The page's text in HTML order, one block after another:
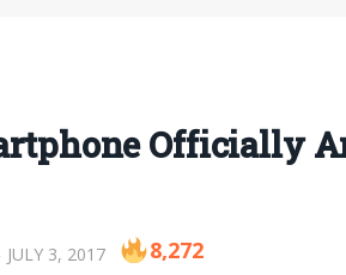
Officially
JULY 3, 2017 8,272